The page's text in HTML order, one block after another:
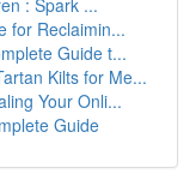
: Spark ...
for Reclaimin...
Guide t...
Kilts for Me...
Your Onli...
Guide